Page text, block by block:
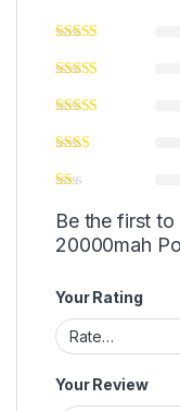
Be the first to
20000mah
Your Rating
Your Review